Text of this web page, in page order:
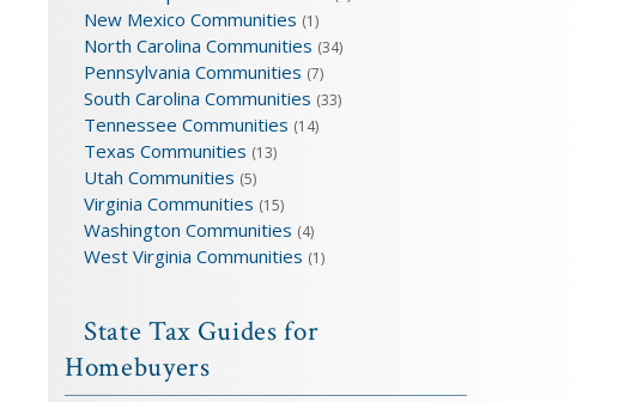
New Mexico Communities (1)
North Carolina Communities (34)
Pennsylvania Communities (7)
South Carolina Communities (33)
Tennessee Communities (14)
Texas Communities (13)
Utah Communities (5)
Virginia Communities (15)
Washington Communities (4)
West Virginia Communities (1)
State Tax Guides for
Homebuyers